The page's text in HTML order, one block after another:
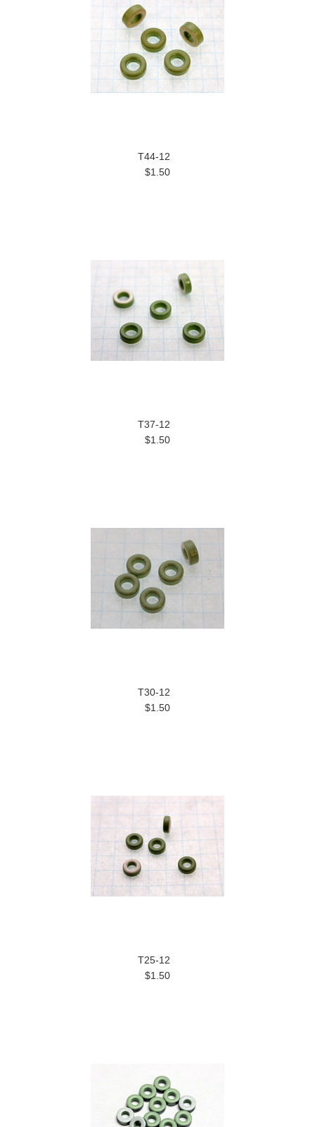
T44-12
$1.50
T37-12
$1.50
T30-12
$1.50
T25-12
$1.50